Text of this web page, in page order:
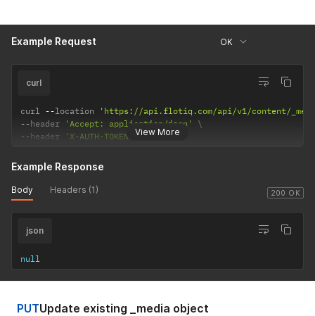
Example Request OK
View More
curl
curl --location
'https://api.flotiq.com/api/v1/content/
--header 'Accept: application/json'
--header 'X-AUTH-TOKEN: <API Key>'
200 OK
Example Response
Body Headers (1)
json
null
PUTUpdate existing _media object